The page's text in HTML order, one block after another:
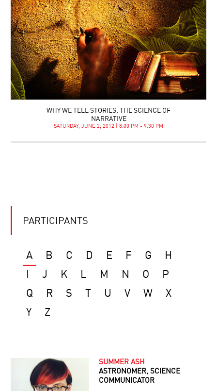
WHY WE TELL STORIES: THE SCIENCE OF
NARRATIVE
SATURDAY, JUNE 2, 2012 | 8:00 PM - 9:30 PM
PARTICIPANTS
A B C D E F G
H
J K L M N O
P
Q
R S U V W
X
Y
Z
SUMMER ASH
ASTRONOMER, SCIENCE
COMMUNICATOR